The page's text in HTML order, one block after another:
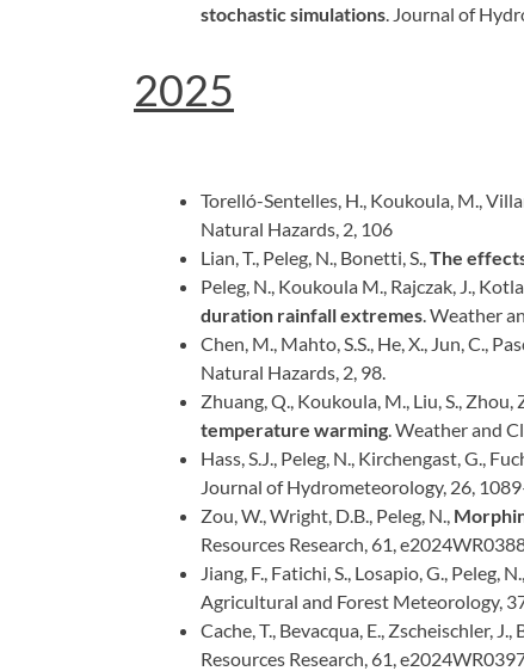
stochastic simulations . Journal of
2025
Torelló-Sentelles, H., Koukoula, M.,
Natural Hazards, 2, 106
Lian, T., Peleg, N., Bonetti, S., The
Peleg, N., Koukoula M., Rajczak, J.,
duration rainfall extremes . Weather
Chen, M., Mahto, S.S., He, X., Jun, C.,
Natural Hazards, 2, 98.
Zhuang, Q., Koukoula, M., Liu, S., Zhou,
temperature warming . Weather and
Hass, S.J., Peleg, N., Kirchengast, G.,
Journal of Hydrometeorology, 26,
Zou, W., Wright, D.B., Peleg, N.,
Resources Research, 61,
Jiang, F., Fatichi, S., Losapio, G., Peleg, N.,
Agricultural and Forest Meteorology,
Cache, T., Bevacqua, E., Zscheischler,
Resources Research, 61,